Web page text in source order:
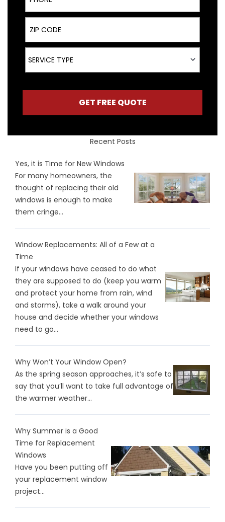
ZIP Code
Service Type
SERVICE TYPE
GET FREE QUOTE
Recent Posts
Yes, it is Time for New Windows
For many homeowners, the
thought of replacing their old
windows is enough to make
them cringe...
Window Replacements: All of a Few at a
Time
If your windows have ceased to do what
they are supposed to do (keep you warm
and protect your home from rain, wind
and storms), take a walk around your
house and decide whether your windows
need to go...
Why Won’t Your Window Open?
As the spring season approaches, it’s safe to
say that you’ll want to take full advantage of
the warmer weather...
Why Summer is a Good
Time for Replacement
Windows
Have you been putting off
your replacement window
project...